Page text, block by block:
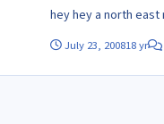
hey hey a north east
July 23, 200818 yr